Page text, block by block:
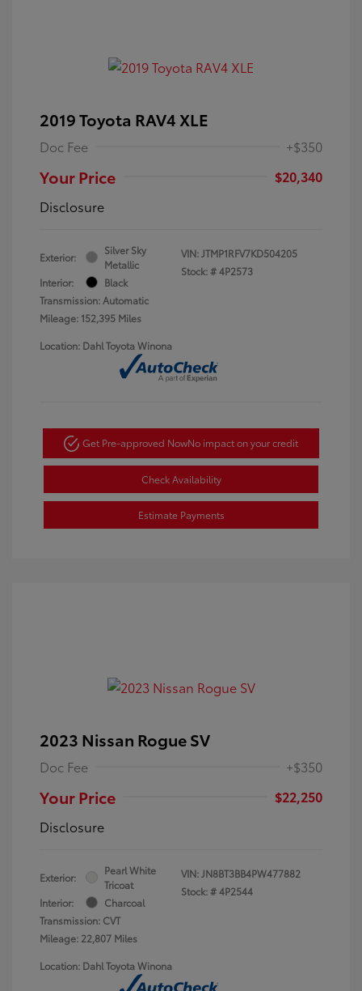
2019 Toyota RAV4 XLE
Doc Fee +$350
Your Price
$20,340
Disclosure
Exterior:
Silver Sky
Metallic
Interior:
Black
Transmission: Automatic
Mileage: 152,395 Miles
VIN:JTMP1RFV7KD504205
Stock: #4P2573
Location: Dahl Toyota Winona
Get Pre-approved NowNo impact on your credit
Check Availability
Estimate Payments
2023 Nissan Rogue SV
Doc Fee +$350
Your Price
$22,250
Disclosure
Exterior:
Pearl White
Tricoat
Interior:
Charcoal
Transmission: CVT
Mileage: 22,807 Miles
VIN:JN8BT3BB4PW477882
Stock: #4P2544
Location: Dahl Toyota Winona